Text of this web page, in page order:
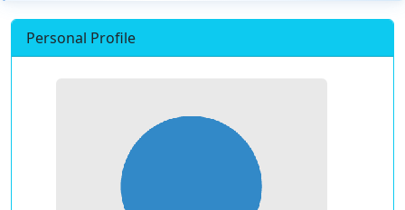
Personal Profile